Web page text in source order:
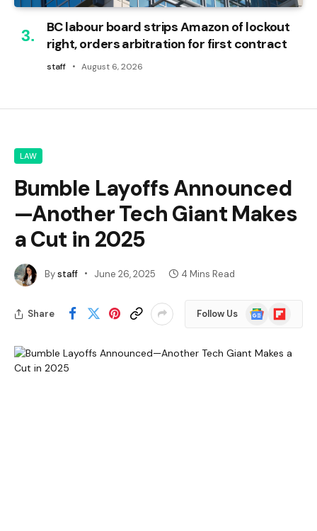
BC labour board strips Amazon of lockout
right, orders arbitration for first contract
staff August 6, 2026
LAW
Bumble Layoffs Announced
—Another Tech Giant Makes
a Cut in 2025
Bystaff June 26, 2025 4 Mins Read
Share Follow Us
Google
News
Flipboard